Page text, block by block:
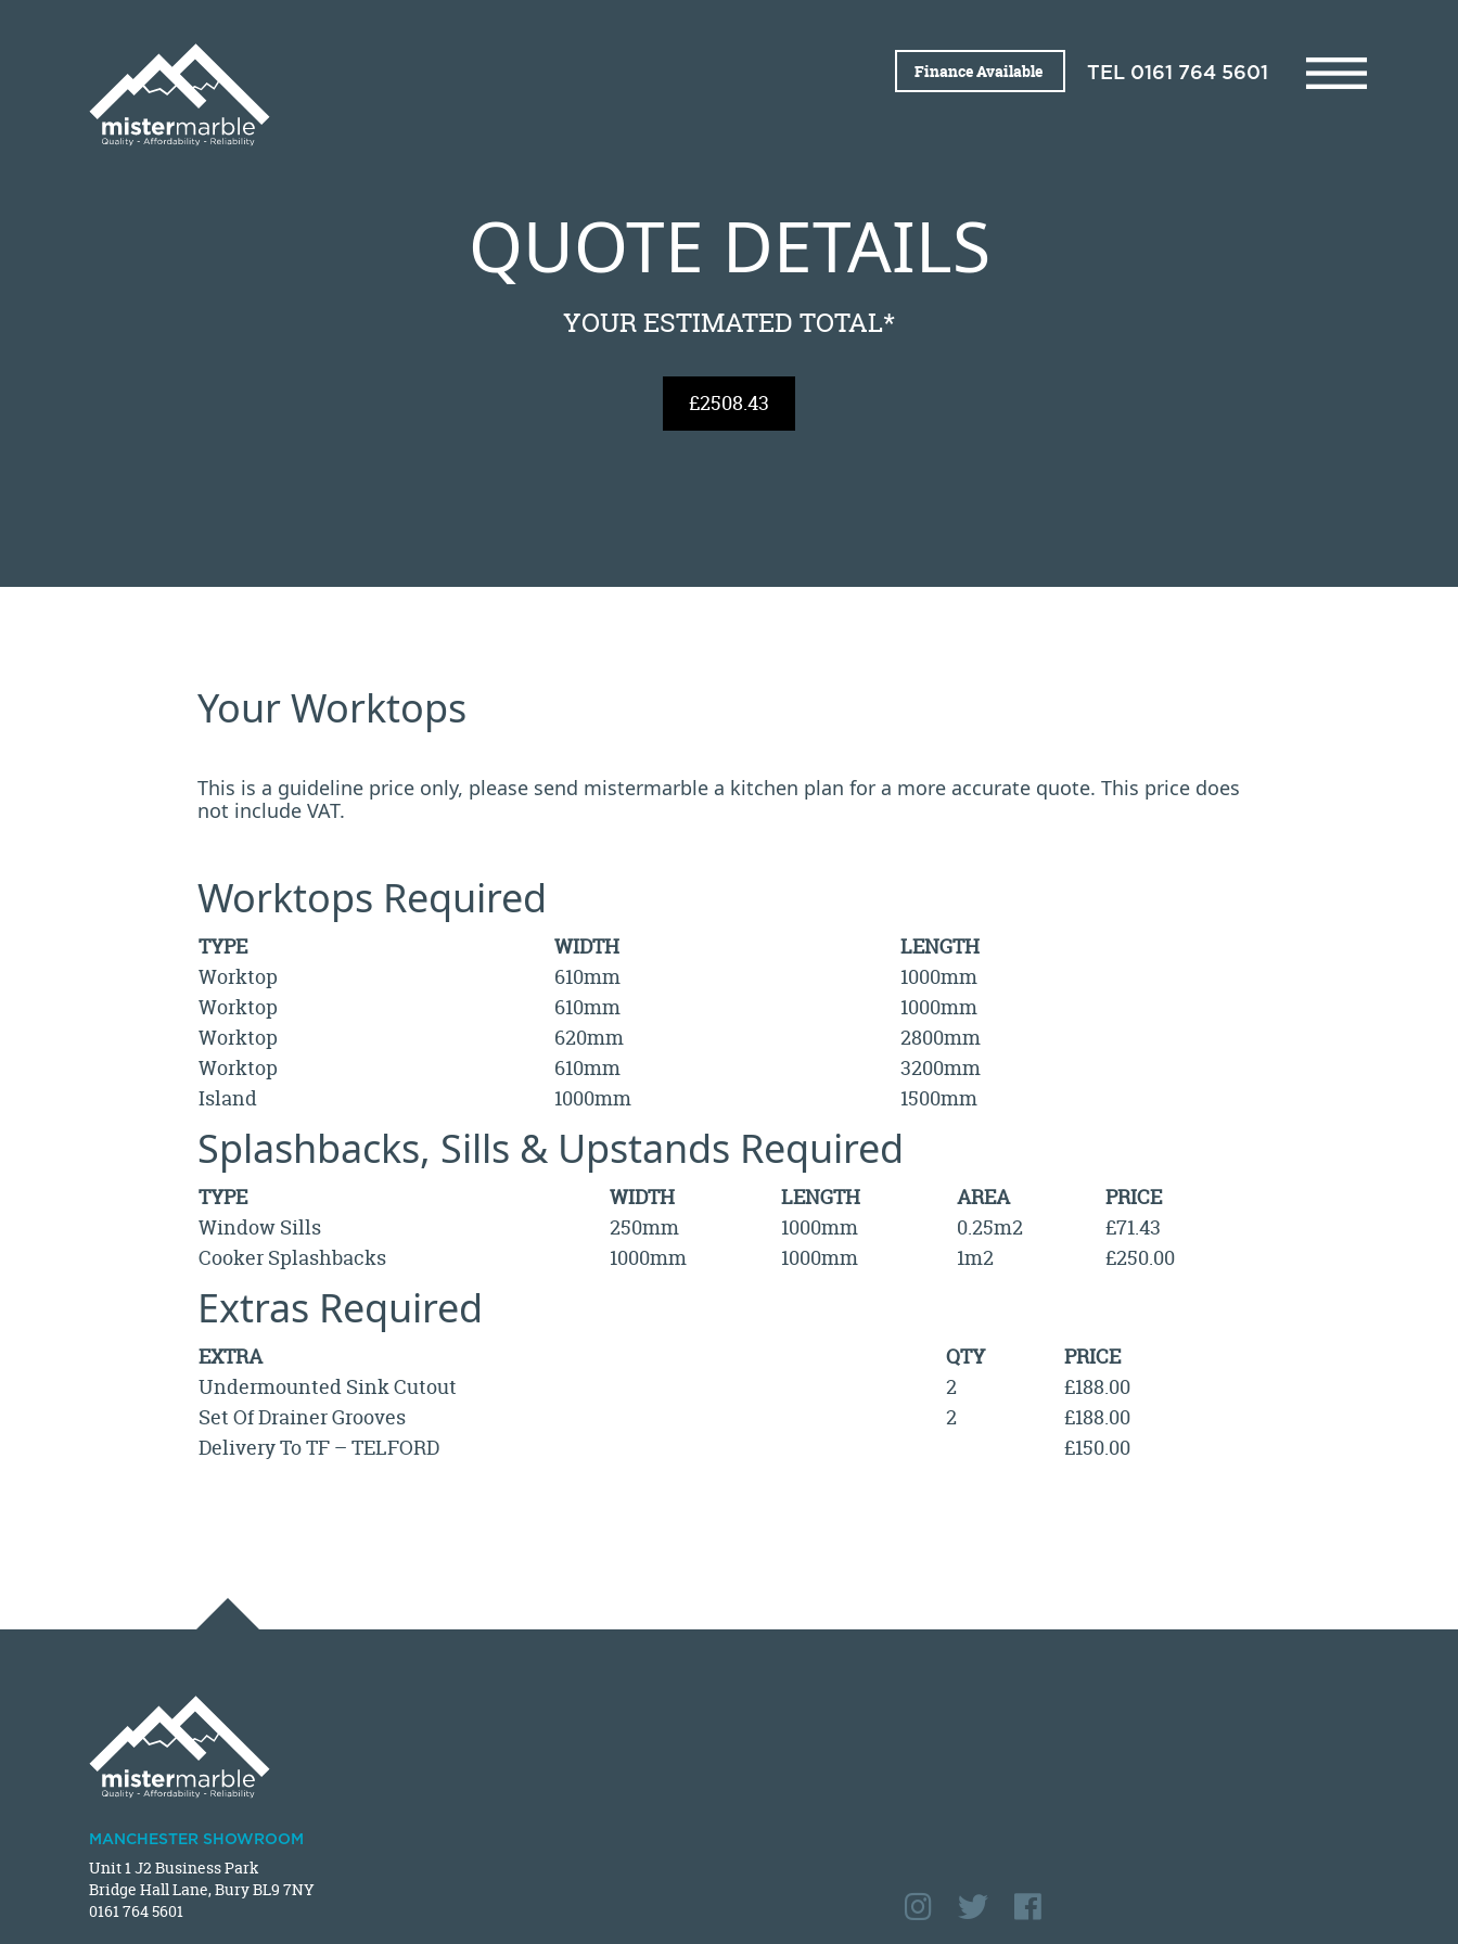
Finance Available TEL 0161 764 5601
QUOTE DETAILS
YOUR ESTIMATED TOTAL*
£2508.43
Your Worktops
This is a guideline price only, please send mistermarble a kitchen plan for a more accurate quote. This price does
not include VAT.
Worktops Required
TYPE WIDTH
LENGTH
Worktop
610mm
1000mm
Worktop
610mm
1000mm
Worktop
620mm
2800mm
Worktop
610mm
3200mm
Island
1000mm 1500mm
Splashbacks, Sills & Upstands Required
TYPE WIDTH LENGTH AREA
PRICE
Window Sills
250mm 1000mm 0.25m2
£71.43
Cooker Splashbacks
1000mm 1000mm 1m2 £250.00
Extras Required
EXTRA QTY
PRICE
Undermounted Sink Cutout
2
£188.00
Set Of Drainer Grooves
2
£188.00
Delivery To TF – TELFORD
£150.00
MANCHESTER SHOWROOM
Unit 1 J2 Business Park
Bridge Hall Lane, Bury BL9 7NY
0161 764 5601